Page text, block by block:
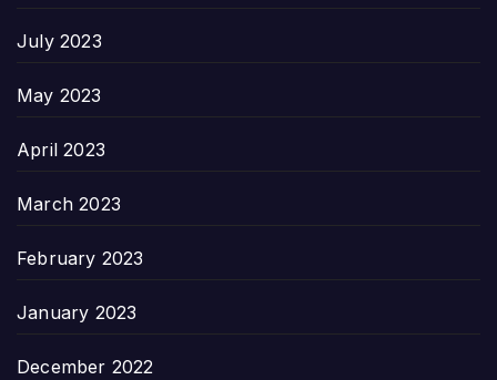
July 2023
May 2023
April 2023
March 2023
February 2023
January 2023
December 2022